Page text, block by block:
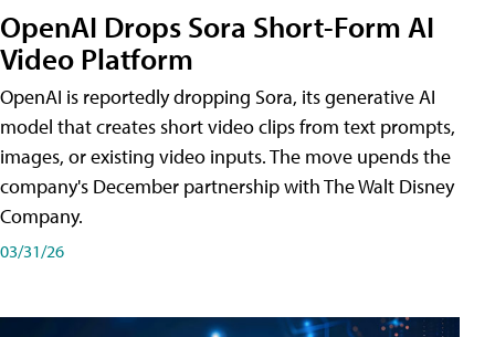
OpenAI Drops Sora Short-Form AI
Video Platform
OpenAI is reportedly dropping Sora, its generative AI
model that creates short video clips from text prompts,
images, or existing video inputs. The move upends the
company's December partnership with The Walt Disney
Company.
03/31/26